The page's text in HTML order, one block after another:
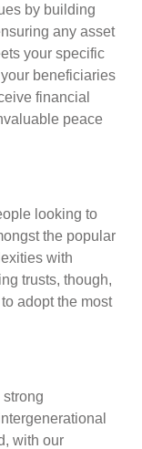
by building
any asset
your specific
beneficiaries
financial
peace
looking to
the popular
with
trusts, though,
adopt the most
with our